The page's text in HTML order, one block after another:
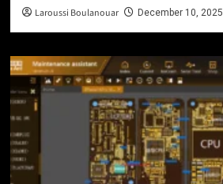
Laroussi Boulanouar December 10, 2025